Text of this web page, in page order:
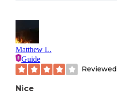
Matthew L.
Guide
Reviewed
Nice